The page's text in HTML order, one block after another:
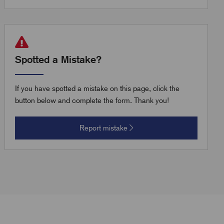
Spotted a Mistake?
If you have spotted a mistake on this page, click the
button below and complete the form. Thank you!
Report mistake